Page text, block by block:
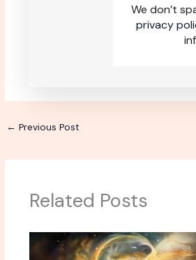
We don’t
privacy
← Previous Post
Related Posts